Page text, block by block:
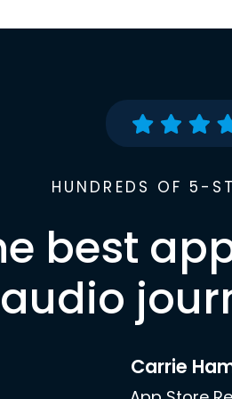
HUNDREDS OF 5-
best
audio
Carrie